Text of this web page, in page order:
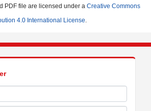
PDF file are licensed under a Creative Commons
4.0 International License.